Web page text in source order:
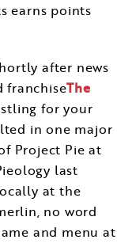
earns points
after news
franchiseThe
for your
in one major
Project Pie at
last
at the
no word
and menu at